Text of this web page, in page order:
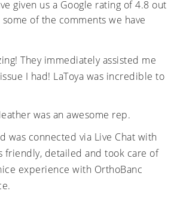
given us a Google rating of 4.8 out
of the comments we have
They immediately assisted me
I had! LaToya was incredible to
was an awesome rep.
was connected via Live Chat with
friendly, detailed and took care of
experience with OrthoBanc